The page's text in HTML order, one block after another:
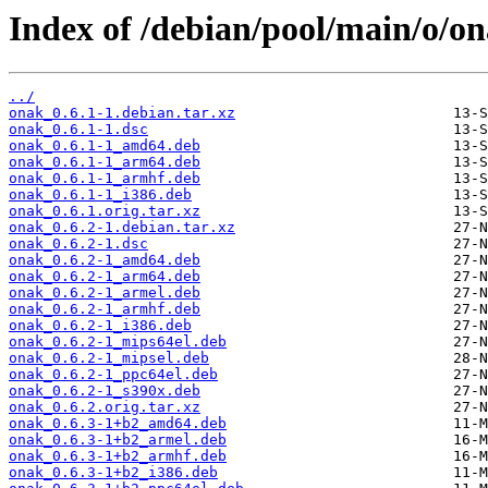
Index of /debian/pool/main/o/
../
onak_0.6.1-1.debian.tar.xz
onak_0.6.1-1.dsc
onak_0.6.1-1_amd64.deb
onak_0.6.1-1_arm64.deb
onak_0.6.1-1_armhf.deb
onak_0.6.1-1_i386.deb
onak_0.6.1.orig.tar.xz
onak_0.6.2-1.debian.tar.xz
onak_0.6.2-1.dsc
onak_0.6.2-1_amd64.deb
onak_0.6.2-1_arm64.deb
onak_0.6.2-1_armel.deb
onak_0.6.2-1_armhf.deb
onak_0.6.2-1_i386.deb
onak_0.6.2-1_mips64el.deb
onak_0.6.2-1_mipsel.deb
onak_0.6.2-1_ppc64el.deb
onak_0.6.2-1_s390x.deb
onak_0.6.2.orig.tar.xz
onak_0.6.3-1+b2_amd64.deb
onak_0.6.3-1+b2_armel.deb
onak_0.6.3-1+b2_armhf.deb
onak_0.6.3-1+b2_i386.deb